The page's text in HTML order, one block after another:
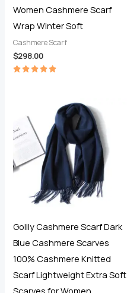
Women Cashmere Scarf
Wrap Winter Soft
Cashmere Scarf
$298.00
Golily Cashmere Scarf Dark
Blue Cashmere Scarves
100% Cashmere Knitted
Scarf Lightweight Extra Soft